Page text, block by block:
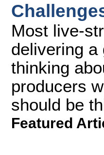
Most live-
delivering a
thinking
producers
should be
Featured